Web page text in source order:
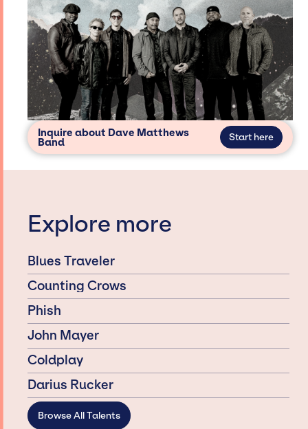
Inquire about Dave Matthews
Band Start here
Explore more
Blues Traveler
Counting Crows
Phish
John Mayer
Coldplay
Darius Rucker
Browse All Talents